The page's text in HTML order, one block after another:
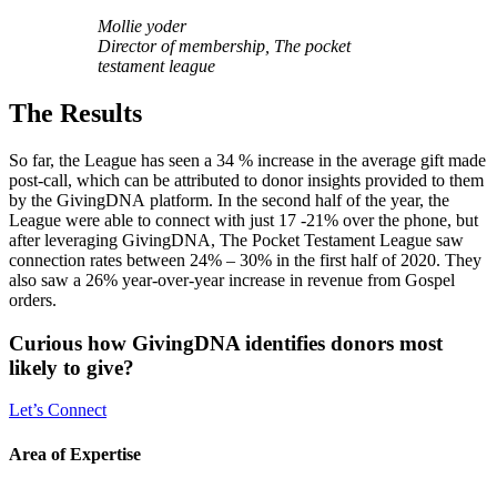
Mollie yoder
Director of membership, The pocket
testament league
The Results
So far, the League has seen a 34 % increase in the average gift made
post-call, which can be attributed to donor insights provided to them
by the GivingDNA platform. In the second half of the year, the
League were able to connect with just 17 -21% over the phone, but
after leveraging GivingDNA, The Pocket Testament League saw
connection rates between 24% – 30% in the first half of 2020. They
also saw a 26% year-over-year increase in revenue from Gospel
orders.
Curious how GivingDNA identifies donors most
likely to give?
Let’s Connect
Area of Expertise